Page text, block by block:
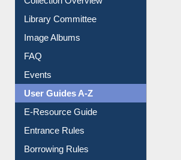
Youtube Video
Collection Overview
Library Committee
Image Albums
FAQ
Events
User Guides A-Z
E-Resource Guide
Entrance Rules